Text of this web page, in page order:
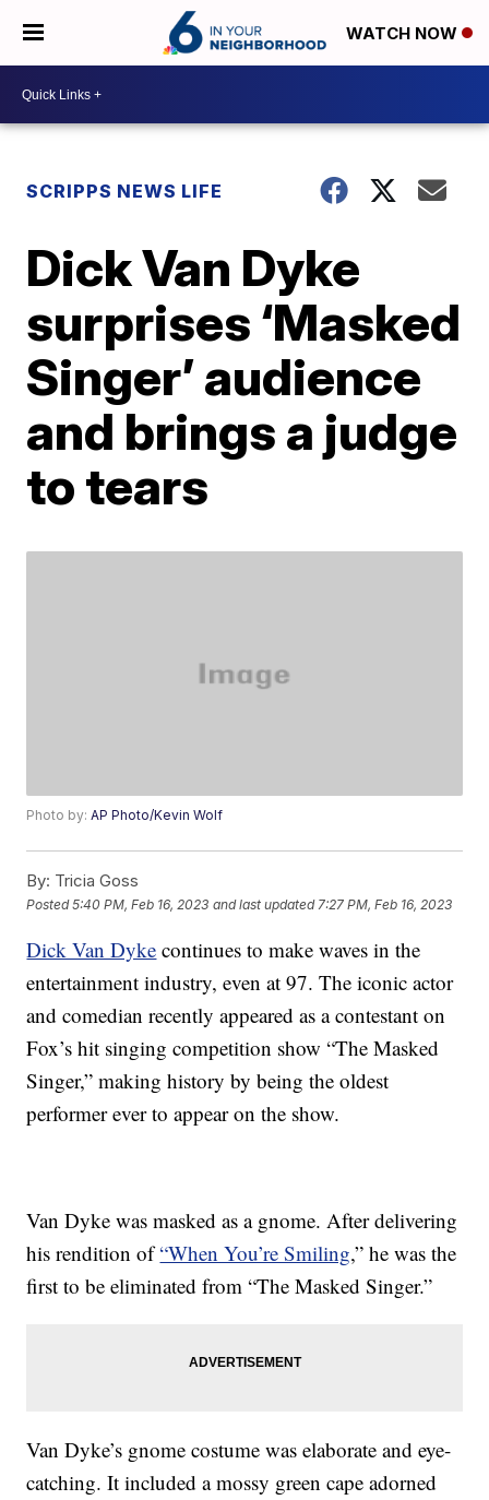
WATCH NOW
SCRIPPS NEWS LIFE
Dick Van Dyke
surprises ‘Masked
Singer’ audience
and brings a judge
to tears
Photo by:AP Photo/Kevin Wolf
By: Tricia Goss
Posted5:40 PM, Feb 16, 2023 and last updated 7:27 PM, Feb 16, 2023
Dick Van Dyke continues to make waves in the
entertainment industry, even at 97. The iconic actor
and comedian recently appeared as a contestant on
Fox’s hit singing competition show “The Masked
Singer,” making history by being the oldest
performer ever to appear on the show.
Van Dyke was masked as a gnome. After delivering
his rendition of“When You’re Smiling,” he was the
first to be eliminated from “The Masked Singer.”
Van Dyke’s gnome costume was elaborate and eye-
catching. It included a mossy green cape adorned